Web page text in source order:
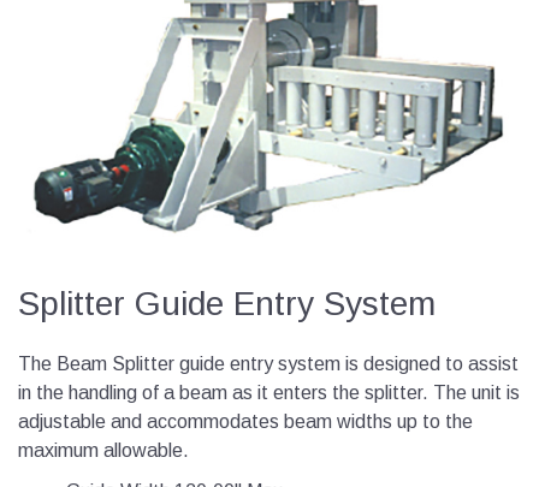
Splitter Guide Entry System
The Beam Splitter guide entry system is designed to assist
in the handling of a beam as it enters the splitter. The unit is
adjustable and accommodates beam widths up to the
maximum allowable.